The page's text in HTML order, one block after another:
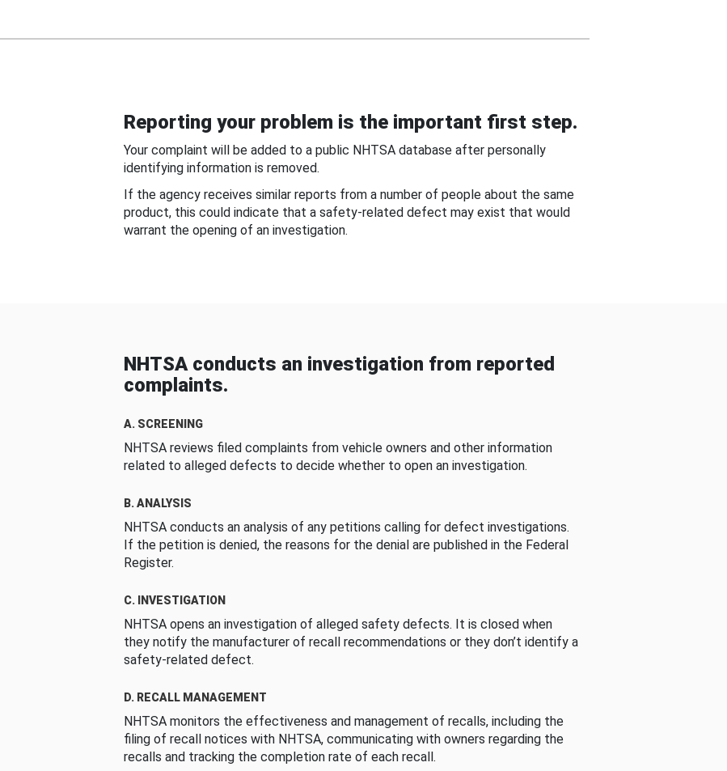
Reporting your problem is the important first step.
Your complaint will be added to a public NHTSA database after personally
identifying information is removed.
If the agency receives similar reports from a number of people about the same
product, this could indicate that a safety-related defect may exist that would
warrant the opening of an investigation.
NHTSA conducts an investigation from reported
complaints.
A. SCREENING
NHTSA reviews filed complaints from vehicle owners and other information
related to alleged defects to decide whether to open an investigation.
B. ANALYSIS
NHTSA conducts an analysis of any petitions calling for defect investigations.
If the petition is denied, the reasons for the denial are published in the Federal
Register.
C. INVESTIGATION
NHTSA opens an investigation of alleged safety defects. It is closed when
they notify the manufacturer of recall recommendations or they don’t identify a
safety-related defect.
D. RECALL MANAGEMENT
NHTSA monitors the effectiveness and management of recalls, including the
filing of recall notices with NHTSA, communicating with owners regarding the
recalls and tracking the completion rate of each recall.